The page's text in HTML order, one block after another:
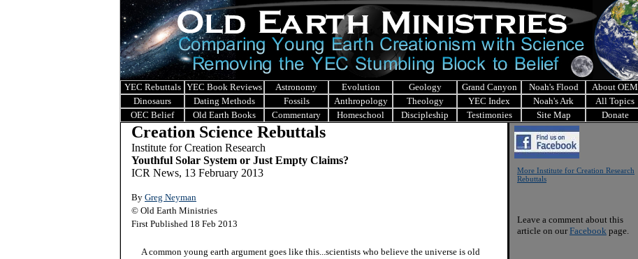
YEC Rebuttals YEC Book Reviews Astronomy Evolution Geology Grand Canyon Noah's Flood
About OEM
Dinosaurs
Dating Methods Fossils Anthropology Theology YEC Index Noah's Ark
All Topics
OEC Belief
Old Earth Books Commentary Homeschool Discipleship Testimonies Site Map Donate
Creation Science Rebuttals
Institute for Creation Research
Youthful Solar System or Just Empty Claims?
ICR News, 13 February 2013
By Greg Neyman
© Old Earth Ministries
First Published 18 Feb 2013
A common young earth argument goes like this...scientists who believe the universe is old
More Institute for Creation Research
Rebuttals
Leave a comment about this
article on ourFacebook page.